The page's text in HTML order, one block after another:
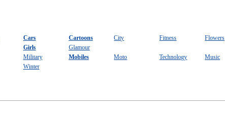
Cars Cartoons City Fitness Flowers
Girls
Glamour
Military Mobiles Moto Technology Music
Winter